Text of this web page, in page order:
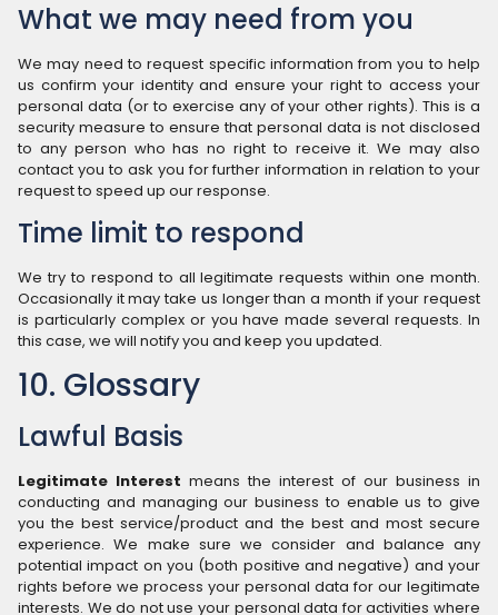
What we may need from you
We may need to request specific information from you to help
us confirm your identity and ensure your right to access your
personal data (or to exercise any of your other rights). This is a
security measure to ensure that personal data is not disclosed
to any person who has no right to receive it. We may also
contact you to ask you for further information in relation to your
request to speed up our response.
Time limit to respond
We try to respond to all legitimate requests within one month.
Occasionally it may take us longer than a month if your request
is particularly complex or you have made several requests. In
this case, we will notify you and keep you updated.
10. Glossary
Lawful Basis
Legitimate Interest means the interest of our business in
conducting and managing our business to enable us to give
you the best service/product and the best and most secure
experience. We make sure we consider and balance any
potential impact on you (both positive and negative) and your
rights before we process your personal data for our legitimate
interests. We do not use your personal data for activities where